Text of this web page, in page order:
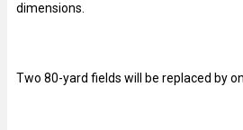
dimensions.
Two 80-yard fields will be replaced by